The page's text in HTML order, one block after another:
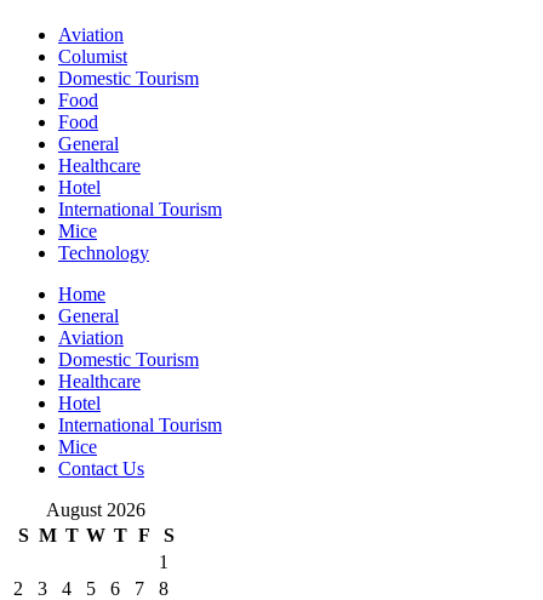
Aviation
Columist
Domestic Tourism
Food
Food
General
Healthcare
Hotel
International Tourism
Mice
Technology
Home
General
Aviation
Domestic Tourism
Healthcare
Hotel
International Tourism
Mice
Contact Us
August 2026
S M T W T F
S
1
2
3 4 5 6 7
8